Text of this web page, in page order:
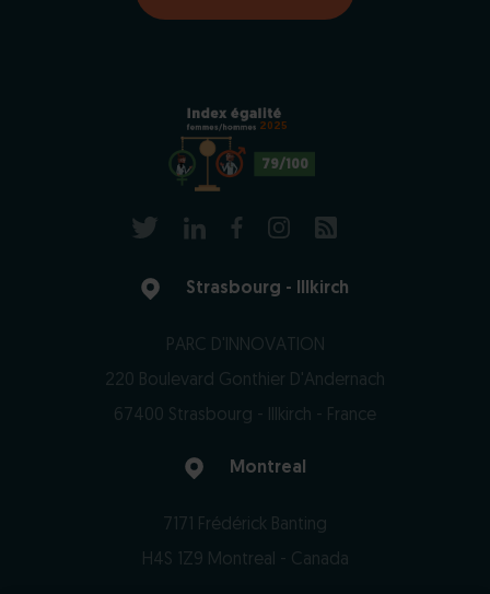
79/100
2025
Strasbourg - Illkirch
PARC D'INNOVATION
220 Boulevard Gonthier D'Andernach
67400 Strasbourg - Illkirch - France
Montreal
7171 Frédérick Banting
H4S 1Z9 Montreal - Canada